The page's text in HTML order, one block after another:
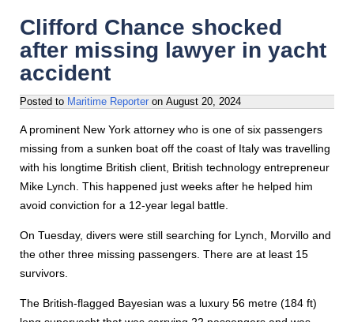
Clifford Chance shocked
after missing lawyer in yacht
accident
Posted to Maritime Reporter on August 20, 2024
A prominent New York attorney who is one of six passengers
missing from a sunken boat off the coast of Italy was travelling
with his longtime British client, British technology entrepreneur
Mike Lynch. This happened just weeks after he helped him
avoid conviction for a 12-year legal battle.
On Tuesday, divers were still searching for Lynch, Morvillo and
the other three missing passengers. There are at least 15
survivors.
The British-flagged Bayesian was a luxury 56 metre (184 ft)